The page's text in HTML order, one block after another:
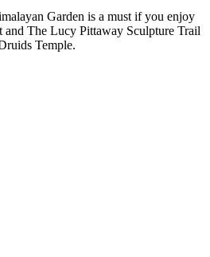
Garden is a must if you enjoy
and The Lucy Pittaway Sculpture Trail
Temple.